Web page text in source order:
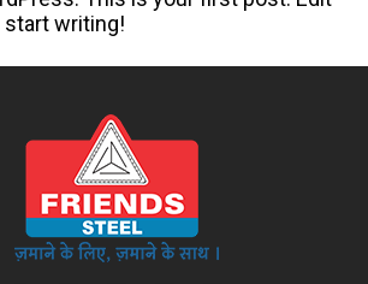
start writing!